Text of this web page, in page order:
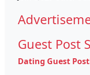
Guest Post
Dating Guest